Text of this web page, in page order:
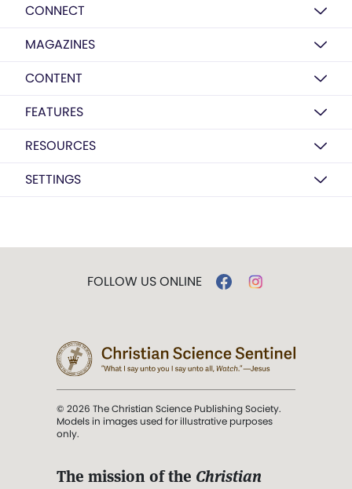
CONNECT
MAGAZINES
CONTENT
FEATURES
RESOURCES
SETTINGS
FOLLOW US ONLINE
© 2026 The Christian Science Publishing Society.
Models in images used for illustrative purposes
only.
The mission of the Christian